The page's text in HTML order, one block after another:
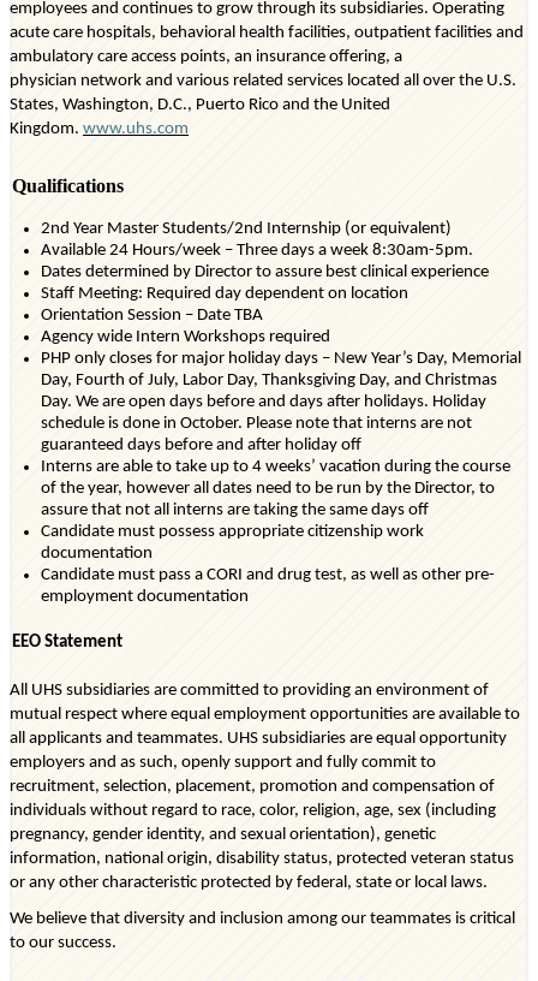
employees and continues to grow through its subsidiaries. Operating
acute care hospitals, behavioral health facilities, outpatient facilities and
ambulatory care access points, an insurance offering, a
physician network and various related services located all over the U.S.
States, Washington, D.C., Puerto Rico and the United
Kingdom. www.uhs.com
Qualifications
2nd Year Master Students/2nd Internship (or equivalent)
Available 24 Hours/week – Three days a week 8:30am-5pm.
Dates determined by Director to assure best clinical experience
Staff Meeting: Required day dependent on location
Orientation Session – Date TBA
Agency wide Intern Workshops required
PHP only closes for major holiday days – New Year’s Day, Memorial
Day, Fourth of July, Labor Day, Thanksgiving Day, and Christmas
Day. We are open days before and days after holidays. Holiday
schedule is done in October. Please note that interns are not
guaranteed days before and after holiday off
Interns are able to take up to 4 weeks’ vacation during the course
of the year, however all dates need to be run by the Director, to
assure that not all interns are taking the same days off
Candidate must possess appropriate citizenship work
documentation
Candidate must pass a CORI and drug test, as well as other pre-
employment documentation
EEO Statement
All UHS subsidiaries are committed to providing an environment of
mutual respect where equal employment opportunities are available to
all applicants and teammates. UHS subsidiaries are equal opportunity
employers and as such, openly support and fully commit to
recruitment, selection, placement, promotion and compensation of
individuals without regard to race, color, religion, age, sex (including
pregnancy, gender identity, and sexual orientation), genetic
information, national origin, disability status, protected veteran status
or any other characteristic protected by federal, state or local laws.
We believe that diversity and inclusion among our teammates is critical
to our success.